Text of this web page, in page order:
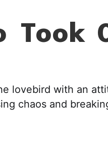
Took
lovebird with an
chaos and